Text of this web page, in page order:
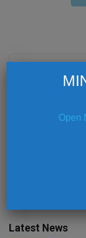
Search
Social Media
Latest News
Open